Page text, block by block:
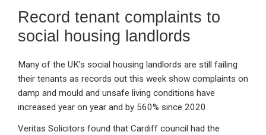
Record tenant complaints to
social housing landlords
Many of the UK’s social housing landlords are still failing
their tenants as records out this week show complaints on
damp and mould and unsafe living conditions have
increased year on year and by 560% since 2020.
Veritas Solicitors found that Cardiff council had the